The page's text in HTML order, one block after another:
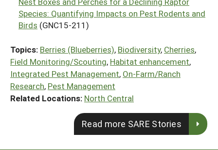
Species: Quantifying Impacts on Pest Rodents and
Birds (GNC15-211)
Topics: Berries (Blueberries), Biodiversity, Cherries,
Field Monitoring/Scouting, Habitat enhancement,
Integrated Pest Management, On-Farm/Ranch
Research, Pest Management
Related Locations: North Central
Read more SARE Stories